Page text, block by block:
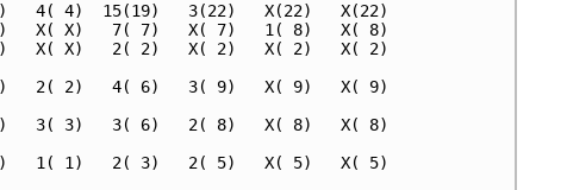
4( 4)  15(19)   3(22)   X(22)   X(22)
X)   X( X)   7( 7)   X( 7)   1( 8)   X( 8)
X)   X( X)   2( 2)   X( 2)   X( 2)   X( 2)
2( 2)   4( 6)   3( 9)   X( 9)   X( 9)
X)   3( 3)   3( 6)   2( 8)   X( 8)   X( 8)
1( 1)   2( 3)   2( 5)   X( 5)   X( 5)